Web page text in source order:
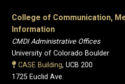
College of Communication,
Information
CMDI Administrative Offices
University of Colorado Boulder
CASE Building, UCB 200
1725 Euclid Ave.